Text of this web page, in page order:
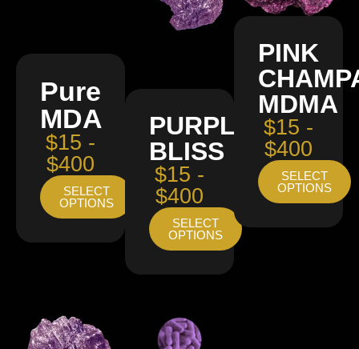
Pure
MDA
$15 -
$400
SELECT
OPTIONS
PURPLE
BLISS
$15 -
$400
SELECT
OPTIONS
PINK
MDMA
$15 -
$400
SELECT
OPTIONS